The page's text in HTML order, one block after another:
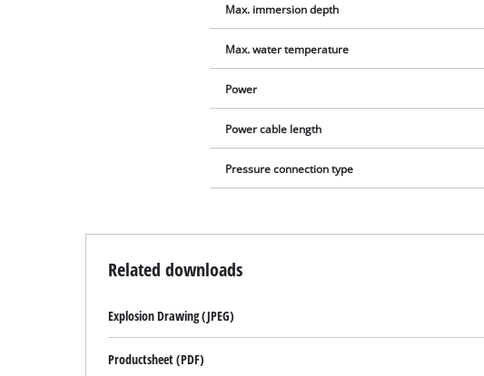
Max. immersion depth
Max. water temperature
Power
Power cable length
Pressure connection type
Related downloads
Explosion Drawing (JPEG)
Productsheet (PDF)